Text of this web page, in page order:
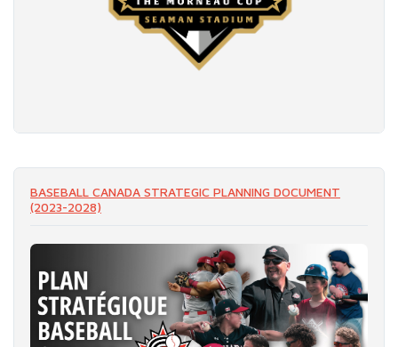
BASEBALL CANADA STRATEGIC PLANNING DOCUMENT
(2023-2028)